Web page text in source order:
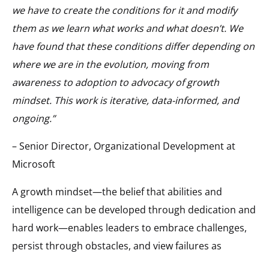
we have to create the conditions for it and modify
them as we learn what works and what doesn’t. We
have found that these conditions differ depending on
where we are in the evolution, moving from
awareness to adoption to advocacy of growth
mindset. This work is iterative, data-informed, and
ongoing.”
– Senior Director, Organizational Development at
Microsoft
A growth mindset—the belief that abilities and
intelligence can be developed through dedication and
hard work—enables leaders to embrace challenges,
persist through obstacles, and view failures as